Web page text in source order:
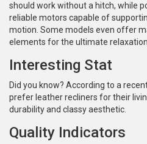
should work without a hitch, while
reliable motors capable of
motion. Some models even offer
elements for the ultimate
Interesting Stat
Did you know? According to a
prefer leather recliners for their
durability and classy aesthetic.
Quality Indicators